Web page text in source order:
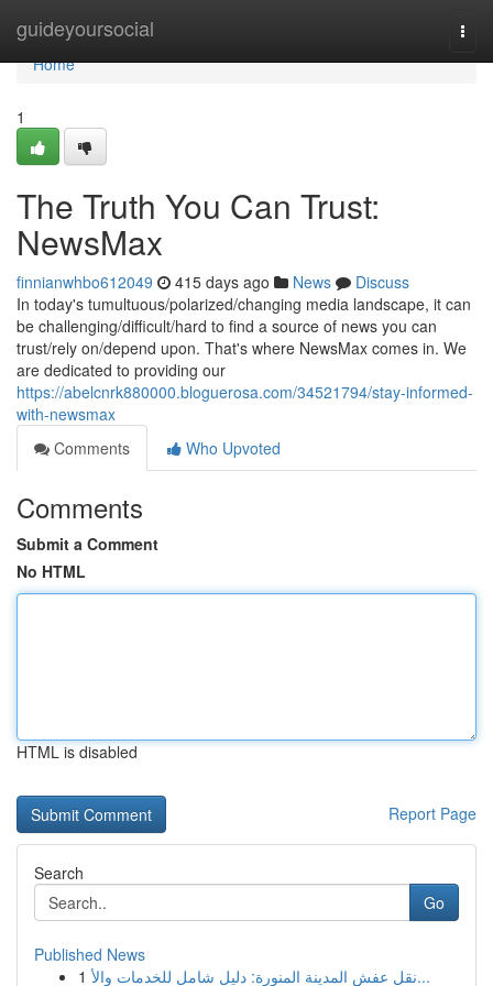
guideyoursocial
Home
Home
1
The Truth You Can Trust:
NewsMax
finnianwhbo612049 415 days ago News
Discuss
In today's tumultuous/polarized/changing media landscape, it can
be challenging/difficult/hard to find a source of news you can
trust/rely on/depend upon. That's where NewsMax comes in. We
are dedicated to providing our
https://abelcnrk880000.bloguerosa.com/34521794/stay-informed-
with-newsmax
Comments
Who Upvoted
Comments
Submit a Comment
No HTML
HTML is disabled
Report Page
Search
Go
Published News
1
نقل عفش المدينة المنورة: دليل شامل للخدمات والأ...